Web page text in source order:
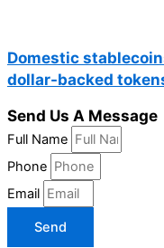
Domestic
dollar-backed
Send Us A Message
Full Name
Phone
Email
Send